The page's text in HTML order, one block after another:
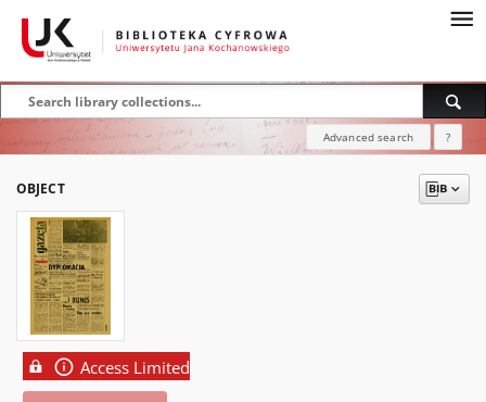
Advanced search ?
OBJECT
Access Limited